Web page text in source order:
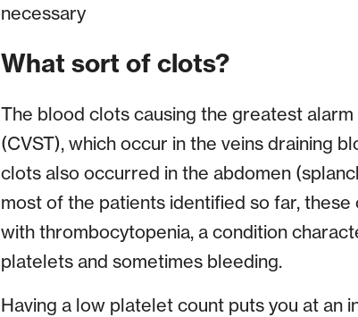
necessary
What sort of clots?
The blood clots causing the greatest
(CVST), which occur in the veins draining
clots also occurred in the abdomen
most of the patients identified so far,
with thrombocytopenia, a condition
platelets and sometimes bleeding.
Having a low platelet count puts you at an